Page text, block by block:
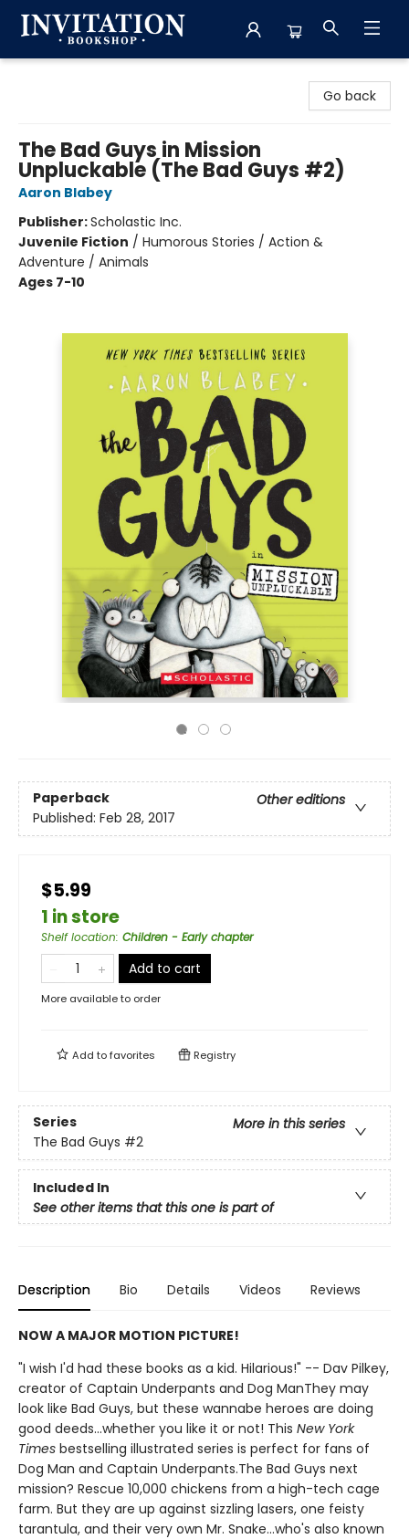
Go back
The Bad Guys in Mission
Unpluckable (The Bad Guys #2)
Aaron Blabey
Publisher:Scholastic Inc.
Juvenile Fiction / Humorous Stories / Action &
Adventure / Animals
Ages 7-10
Paperback
Other editions
Published: Feb 28, 2017
$5.99
1 in store
Shelf location: Children - Early chapter
Add to cart
More available to order
Add tofavorites Registry
Series
More in this series
The Bad Guys #2
Included In
See other items that this one is part of
Description Bio Details Videos Reviews
NOW A MAJOR MOTION PICTURE!
"I wish I'd had these books as a kid. Hilarious!" -- Dav Pilkey,
creator of Captain Underpants and Dog ManThey may
look like Bad Guys, but these wannabe heroes are doing
good deeds...whether you like it or not! This New York
Times bestselling illustrated series is perfect for fans of
Dog Man and Captain Underpants.The Bad Guys next
mission? Rescue 10,000 chickens from a high-tech cage
farm. But they are up against sizzling lasers, one feisty
tarantula, and their very own Mr. Snake...who's also known